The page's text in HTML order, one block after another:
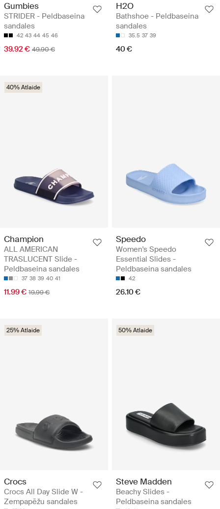
Gumbies
STRIDER - Peldbaseina
sandales
42 43 44 45 46
39.92 € 49.90 €
H2O
Bathshoe - Peldbaseina
sandales
35.5 37 39
40 €
40% Atlaide
Champion
ALL AMERICAN
TRASLUCENT Slide -
Peldbaseina sandales
37 38 39 40 41
11.99 € 19.99 €
Speedo
Women's Speedo
Essential Slides -
Peldbaseina sandales
42
26.10 €
25% Atlaide
Crocs
Crocs All Day Slide W -
Zempapēžu sandales
50% Atlaide
Steve Madden
Beachy Slides -
Peldbaseina sandales